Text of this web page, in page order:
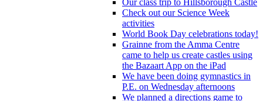
Check out our Science Week
activities
World Book Day celebrations today!
Grainne from the Amma Centre
came to help us create castles using
the Bazaart App on the iPad
We have been doing gymnastics in
P.E. on Wednesday afternoons
We planned a directions game to